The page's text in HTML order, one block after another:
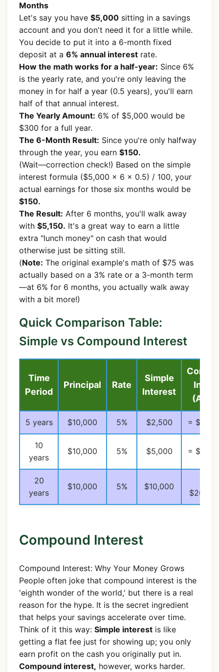
Months
Let's say you have $5,000 sitting in a savings
account and you don't need it for a little while.
You decide to put it into a 6-month fixed
deposit at a 6% annual interest rate.
How the math works for a half-year: Since 6%
is the yearly rate, and you're only leaving the
money in for half a year (0.5 years), you'll earn
half of that annual interest.
The Yearly Amount: 6% of $5,000 would be
$300 for a full year.
The 6-Month Result: Since you're only halfway
through the year, you earn $150.
(Wait—correction check!) Based on the simple
interest formula ($5,000 x 6 x 0.5) / 100, your
actual earnings for those six months would be
$150.
The Result: After 6 months, you'll walk away
with $5,150. It's a great way to earn a little
extra "lunch money" on cash that would
otherwise just be sitting still.
(Note: The original example's math of $75 was
actually based on a 3% rate or a 3-month term
—at 6% for 6 months, you actually walk away
with a bit more!)
Quick Comparison Table:
Simple vs Compound Interest
Time
Period
Principal Rate
Simple
Interest
5 years $10,000 5% $2,500 =
10
years
$10,000 5% $5,000 =
20
years
$10,000 5% $10,000
Compound Interest
Compound Interest: Why Your Money Grows
People often joke that compound interest is the
'eighth wonder of the world,' but there is a real
reason for the hype. It is the secret ingredient
that helps your savings accelerate over time.
Think of it this way: Simple interest is like
getting a flat fee just for showing up; you only
earn profit on the cash you originally put in.
Compound interest, however, works harder.